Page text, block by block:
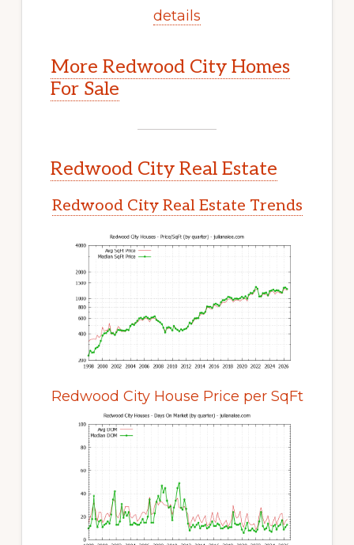
details
More Redwood City Homes
For Sale
Redwood City Real Estate
Redwood City Real Estate Trends
Redwood City House Price per SqFt